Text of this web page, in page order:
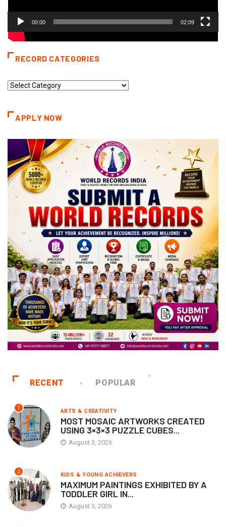
00:00 02:09
RECORD CATEGORIES
Record
APPLY NOW
RECENT POPULAR
1 ARTS & CREATIVITY
MOST MOSAIC ARTWORKS CREATED
USING 3×3×3 PUZZLE CUBES...
August 3, 2026
2 KIDS & YOUNG ACHIEVERS
MAXIMUM PAINTINGS EXHIBITED BY A
TODDLER GIRL IN...
August 3, 2026